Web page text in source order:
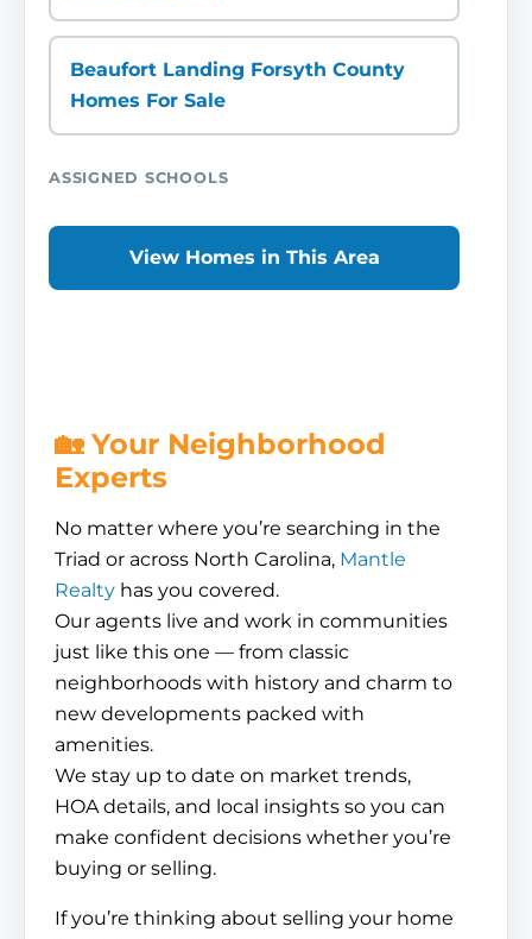
Beaufort Landing Forsyth County
Homes For Sale
ASSIGNED SCHOOLS
View Homes in This Area
🏡 Your Neighborhood
Experts
No matter where you’re searching in the
Triad or across North Carolina, Mantle
Realty has you covered.
Our agents live and work in communities
just like this one — from classic
neighborhoods with history and charm to
new developments packed with
amenities.
We stay up to date on market trends,
HOA details, and local insights so you can
make confident decisions whether you’re
buying or selling.
If you’re thinking about selling your home